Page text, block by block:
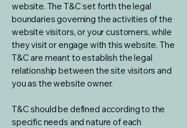
website. The T&C set forth the legal
boundaries governing the activities of the
website visitors, or your customers, while
they visit or engage with this website. The
T&C are meant to establish the legal
relationship between the site visitors and
you as the website owner.
T&C should be defined according to the
specific needs and nature of each